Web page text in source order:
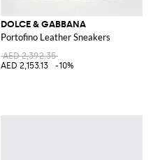
DOLCE & GABBANA
Portofino Leather Sneakers
AED 2,392.35
AED 2,153.13
-10%